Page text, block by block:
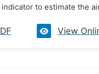
to estimate the
View